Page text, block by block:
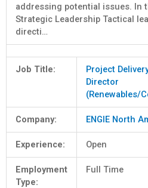
addressing potential issues. In
Strategic Leadership Tactical
directi…
Job Title:
Project
Director
(Renewables/
Company: ENGIE North
Experience: Open
Employment
Type:
Full Time